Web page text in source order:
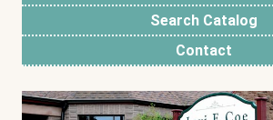
Search Catalog
Contact